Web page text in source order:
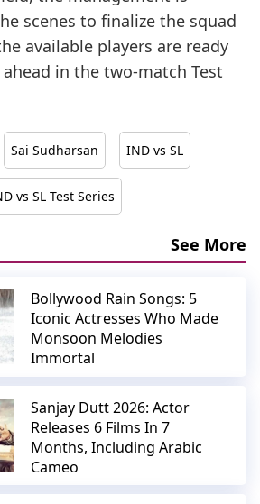
scenes to finalize the squad
available players are ready
in the two-match Test
Sai Sudharsan IND vs SL
vs SL Test Series
See More
Bollywood Rain Songs: 5
Iconic Actresses Who Made
Monsoon Melodies
Immortal
Sanjay Dutt 2026: Actor
Releases 6 Films In 7
Months, Including Arabic
Cameo